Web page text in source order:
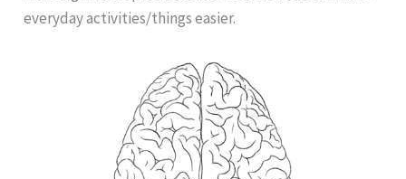
everyday activities/things easier.